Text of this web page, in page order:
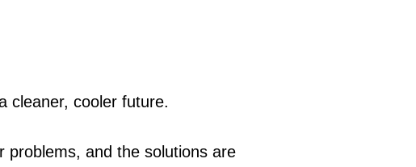
cleaner, cooler future.
problems, and the solutions are